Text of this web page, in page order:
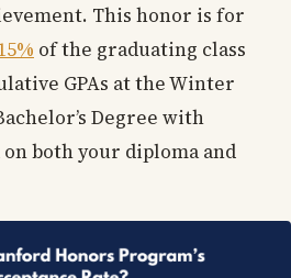
This honor is for
of the graduating class
GPAs at the Winter
Degree with
both your diploma and